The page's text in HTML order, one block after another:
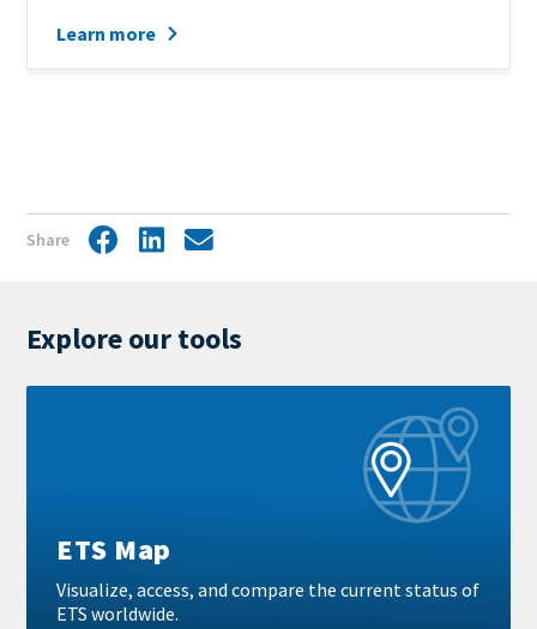
Learn more
Share FacebookLinkedIn
Share
Explore our tools
ETS Map
Visualize, access, and compare the current status of
ETS worldwide.